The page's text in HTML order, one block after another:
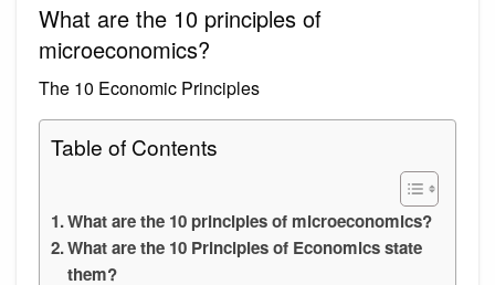
What are the 10 principles of
microeconomics?
The 10 Economic Principles
Table of Contents
What are the 10 principles of microeconomics?
What are the 10 Principles of Economics state
them?